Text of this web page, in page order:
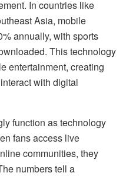
In countries like
Asia, mobile
annually, with sports
This technology
entertainment, creating
with digital
function as technology
fans access live
communities, they
numbers tell a